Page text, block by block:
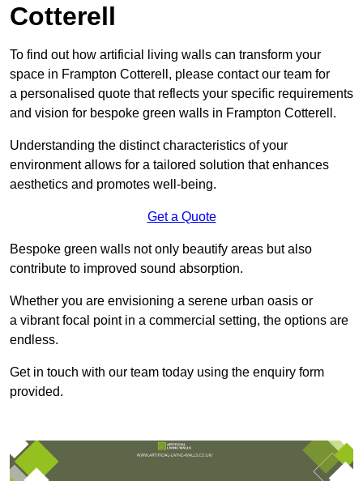
Cotterell
To find out how artificial living walls can transform your
space in Frampton Cotterell, please contact our team for
a personalised quote that reflects your specific requirements
and vision for bespoke green walls in Frampton Cotterell.
Understanding the distinct characteristics of your
environment allows for a tailored solution that enhances
aesthetics and promotes well-being.
Get a Quote
Bespoke green walls not only beautify areas but also
contribute to improved sound absorption.
Whether you are envisioning a serene urban oasis or
a vibrant focal point in a commercial setting, the options are
endless.
Get in touch with our team today using the enquiry form
provided.